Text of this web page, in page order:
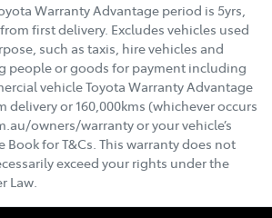
Warranty Advantage period is 5yrs,
first delivery. Excludes vehicles used
such as taxis, hire vehicles and
people or goods for payment including
vehicle Toyota Warranty Advantage
delivery or 160,000kms (whichever occurs
owners/warranty or your vehicle’s
Book for T&Cs. This warranty does not
exceed your rights under the
Law.